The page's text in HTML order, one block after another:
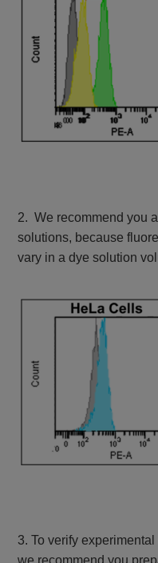
2. We recommend you
solutions, because
vary in a dye solution
3. To verify